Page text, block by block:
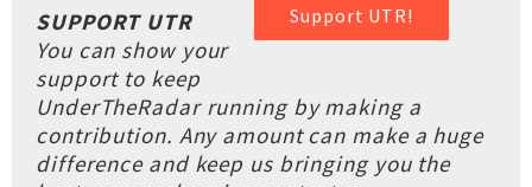
Support UTR!
SUPPORT UTR
You can show your
support to keep
UnderTheRadar running by making a
contribution. Any amount can make a huge
difference and keep us bringing you the